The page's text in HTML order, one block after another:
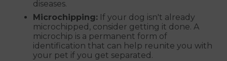
diseases.
Microchipping: If your dog isn't already
microchipped, consider getting it done. A
microchip is a permanent form of
identification that can help reunite you with
your pet if you get separated.